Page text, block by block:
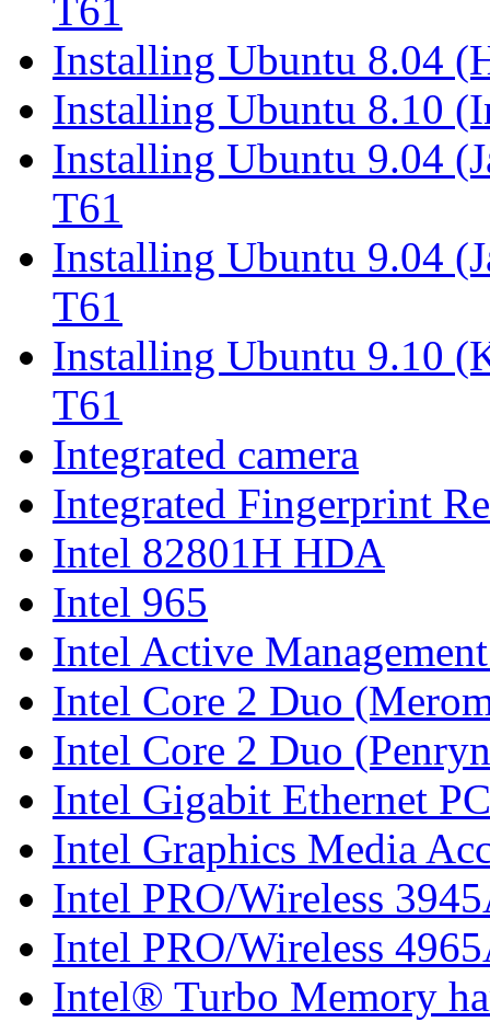
T61
Installing Ubuntu 8.04
Installing Ubuntu 8.10
Installing Ubuntu 9.04
T61
Installing Ubuntu 9.04
T61
Installing Ubuntu 9.10
T61
Integrated camera
Integrated Fingerprint
Intel 82801H HDA
Intel 965
Intel Active
Intel Core 2 Duo
Intel Core 2 Duo
Intel Gigabit Ethernet
Intel Graphics Media
Intel PRO/Wireless
Intel PRO/Wireless
Intel® Turbo Memory